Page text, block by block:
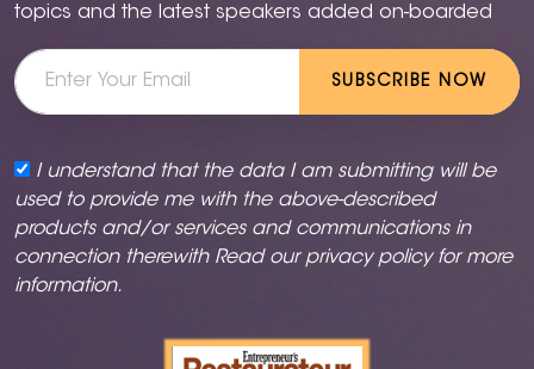
topics and the latest speakers added on-boarded
SUBSCRIBE NOW
I understand that the data I am submitting will be
used to provide me with the above-described
products and/or services and communications in
connection therewith Read our privacy policyfor more
information.